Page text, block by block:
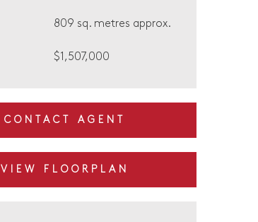
809 sq. metres approx.
$1,507,000
CONTACT AGENT
VIEW FLOORPLAN